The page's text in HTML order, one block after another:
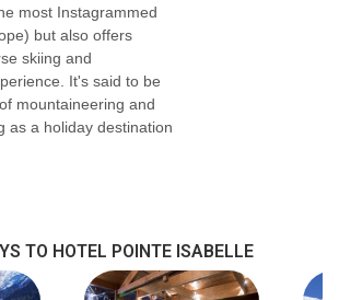
on request. Free for
71
most Instagrammed
but also offers
skiing and
It's said to be
mountaineering and
as a holiday destination
TO HOTEL POINTE ISABELLE